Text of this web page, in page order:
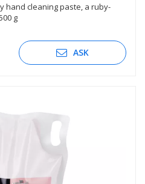
hand cleaning paste, a ruby-
g
ASK